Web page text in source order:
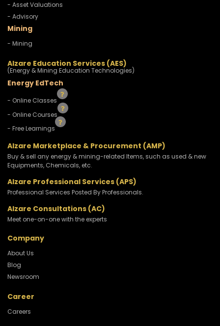
- Asset Valuations
- Advisory
Mining
- Mining
Alzare Education Services (AES)
(Energy & Mining Education Technologies)
Energy EdTech
- Online Classes
- Online Courses
- Free Learnings
Alzare Marketplace & Procurement (AMP)
Buy & sell any energy & mining-related Items, such as used & new
Equipments, Chemicals, etc.
Alzare Professional Services (APS)
Professional Services Posted By Professionals.
Alzare Consultations (AC)
Meet one-on-one with the experts
Company
About Us
Blog
Newsroom
Career
Careers